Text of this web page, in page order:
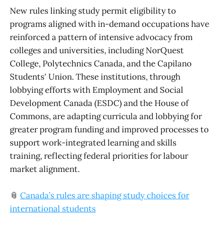
New rules linking study permit eligibility to
programs aligned with in-demand occupations have
reinforced a pattern of intensive advocacy from
colleges and universities, including NorQuest
College, Polytechnics Canada, and the Capilano
Students' Union. These institutions, through
lobbying efforts with Employment and Social
Development Canada (ESDC) and the House of
Commons, are adapting curricula and lobbying for
greater program funding and improved processes to
support work-integrated learning and skills
training, reflecting federal priorities for labour
market alignment.
📎 Canada’s rules are shaping study choices for
international students